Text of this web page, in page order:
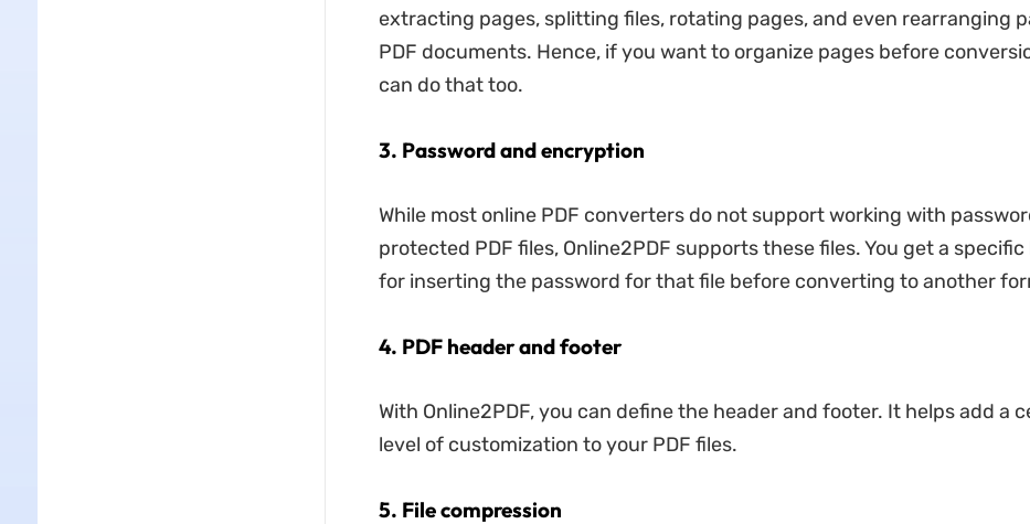
extracting pages, splitting files, rotating pages, and even rearranging
PDF documents. Hence, if you want to organize pages before
can do that too.
3. Password and encryption
While most online PDF converters do not support working with
protected PDF files, Online2PDF supports these files. You get a
for inserting the password for that file before converting to another
4. PDF header and footer
With Online2PDF, you can define the header and footer. It helps add a
level of customization to your PDF files.
5. File compression